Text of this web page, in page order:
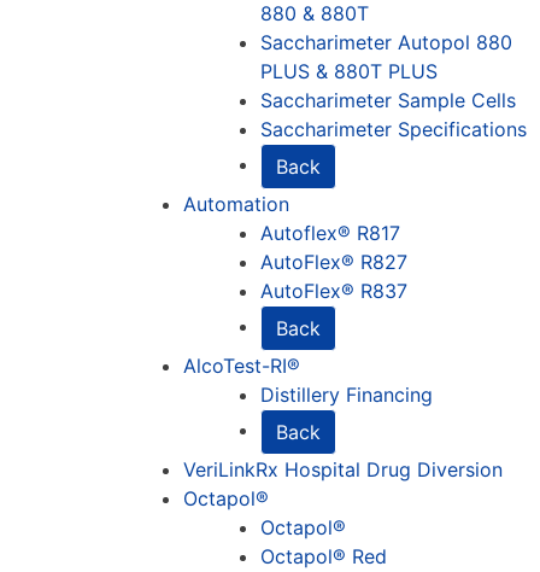
880 & 880T
Saccharimeter Autopol 880
PLUS & 880T PLUS
Saccharimeter Sample Cells
Saccharimeter Specifications
Back
Automation
Autoflex® R817
AutoFlex® R827
AutoFlex® R837
Back
AlcoTest-RI®
Distillery Financing
Back
VeriLinkRx Hospital Drug Diversion
Octapol®
Octapol®
Octapol® Red